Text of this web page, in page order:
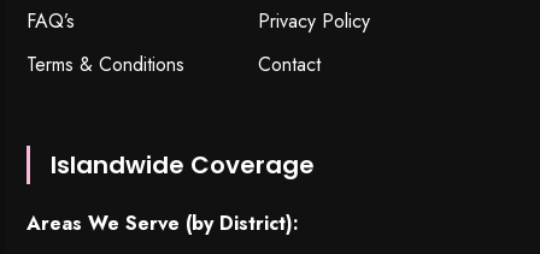
FAQ’s
Privacy Policy
Terms & Conditions
Contact
Islandwide Coverage
Areas We Serve (by District):